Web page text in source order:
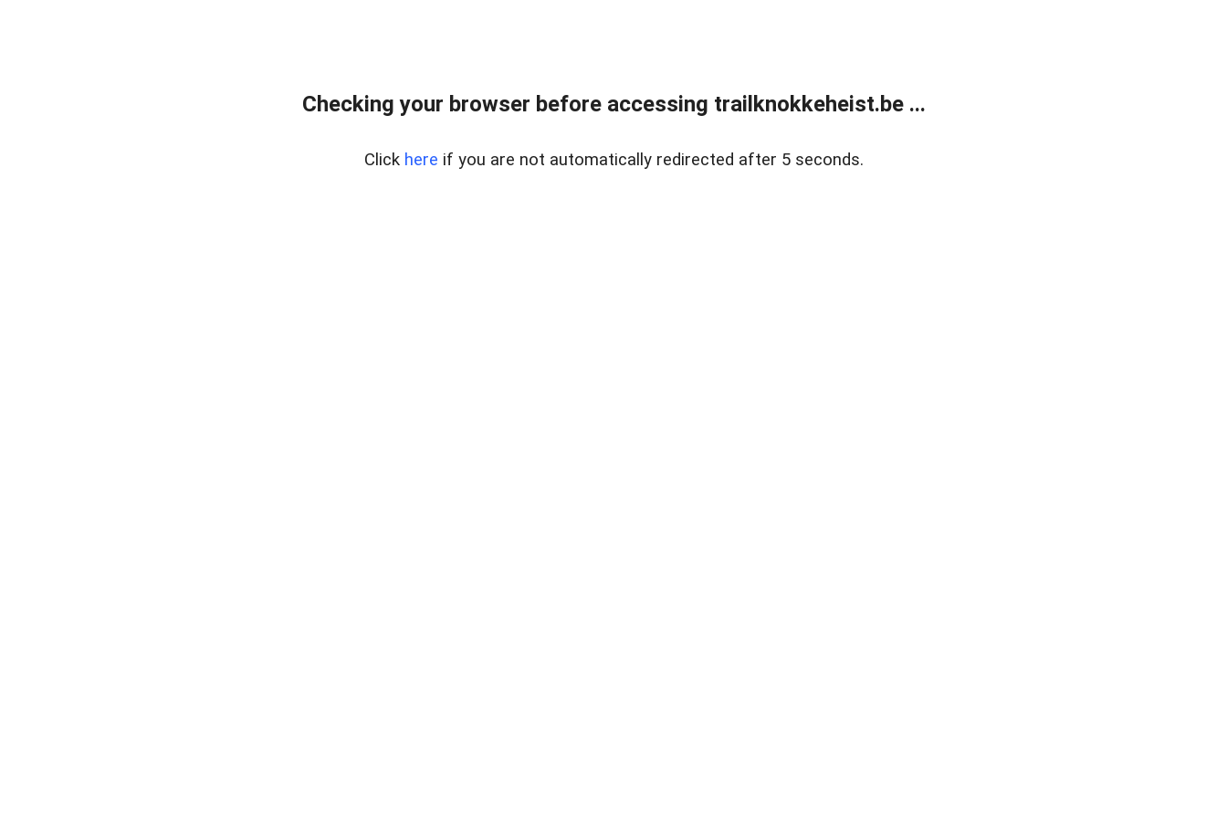
Checking your browser before accessing trailknokkeheist.be ...
Click here if you are not automatically redirected after 5 seconds.